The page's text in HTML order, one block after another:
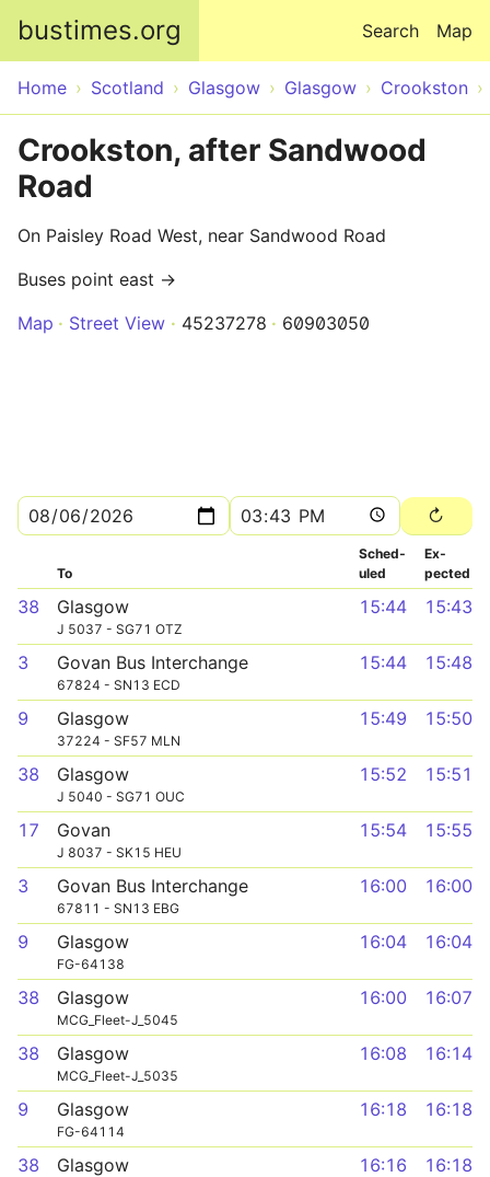
bustimes.org Map
Search
Home Scotland Glasgow Glasgow Crookston
Crookston, after Sandwood
Road
On Paisley Road West, near Sandwood Road
Buses point east →
Map
Street View 45237278 60903050
To
Sched­
uled
Ex­
pected
38 Glasgow
J 5037 - SG71 OTZ
15:44 15:43
3 Govan Bus Interchange
67824 - SN13 ECD
15:44 15:48
9 Glasgow
37224 - SF57 MLN
15:49 15:50
38 Glasgow
J 5040 - SG71 OUC
15:52 15:51
17 Govan
J 8037 - SK15 HEU
15:54 15:55
3 Govan Bus Interchange
67811 - SN13 EBG
16:00 16:00
9 Glasgow
FG-64138
16:04 16:04
38 Glasgow
MCG_Fleet-J_5045
16:00 16:07
38 Glasgow
MCG_Fleet-J_5035
16:08 16:14
9 Glasgow
FG-64114
16:18 16:18
38 Glasgow 16:16 16:18